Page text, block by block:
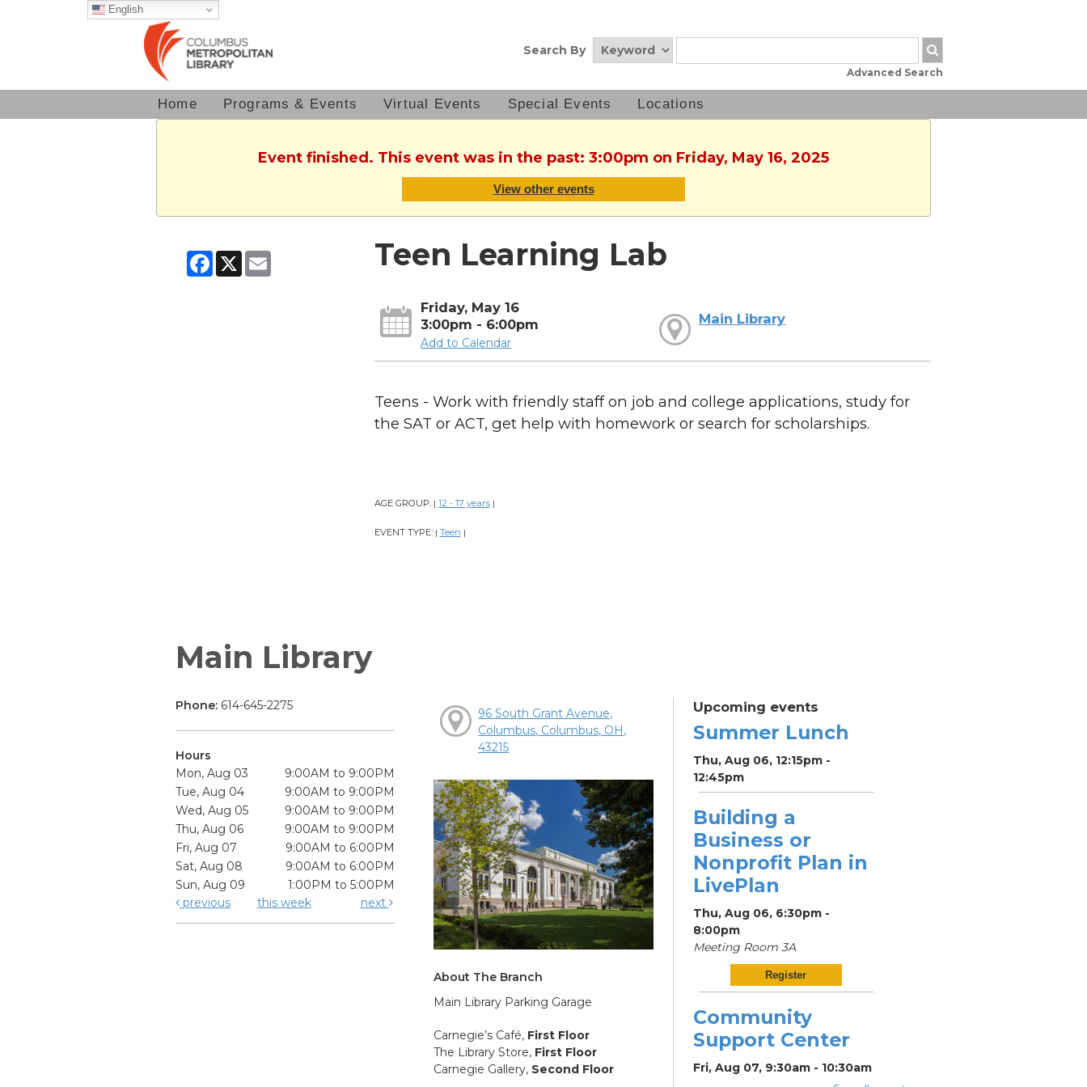
English
Search By
Advanced Search
Home Programs & Events Virtual Events Special Events Locations
Event finished. This event was in the past: 3:00pm on Friday, May 16, 2025
View other events
Facebook
X Email Teen Learning Lab
Friday, May 16
3:00pm - 6:00pm
Add to Calendar
Main Library
Teens - Work with friendly staff on job and college applications, study for
the SAT or ACT, get help with homework or search for scholarships.
AGE GROUP: | 12 - 17 years |
EVENT TYPE: | Teen |
Main Library
Phone: 614-645-2275
Hours
Mon, Aug 03
9:00AM to 9:00PM
Tue, Aug 04
9:00AM to 9:00PM
Wed, Aug 05
9:00AM to 9:00PM
Thu, Aug 06
9:00AM to 9:00PM
Fri, Aug 07
9:00AM to 6:00PM
Sat, Aug 08
9:00AM to 6:00PM
Sun, Aug 09
1:00PM to 5:00PM
previous
this week next
96 South Grant Avenue,
Columbus, Columbus, OH,
43215
About The Branch
Main Library Parking Garage
Carnegie’s Café, First Floor
The Library Store, First Floor
Carnegie Gallery, Second Floor
Upcoming events
Summer Lunch
Thu, Aug 06, 12:15pm -
12:45pm
Building a
Business or
Nonprofit Plan in
LivePlan
Thu, Aug 06, 6:30pm -
8:00pm
Meeting Room 3A
Register
Community
Support Center
Fri, Aug 07, 9:30am - 10:30am